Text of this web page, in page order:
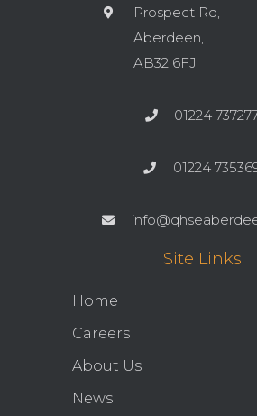
Prospect Rd,
Aberdeen,
AB32 6FJ
01224
01224
Site Links
Home
Careers
About Us
News